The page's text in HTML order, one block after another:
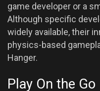
game developer or a
Although specific
widely available, their
physics-based
Hanger.
Play On the Go